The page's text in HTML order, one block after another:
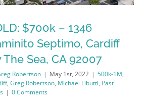
$700k – 1346
Septimo, Cardiff
The Sea, CA 92007
Robertson | May 1st, 2022 | 500k-1M,
, Greg Robertson, Michael Libutti, Past
| 0 Comments